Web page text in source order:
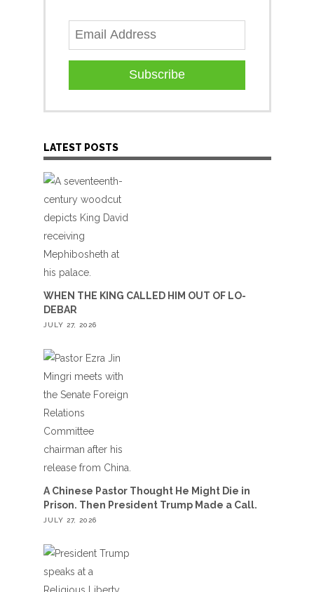
Subscribe
LATEST POSTS
WHEN THE KING CALLED HIM OUT OF LO-
DEBAR
JULY 27, 2026
A Chinese Pastor Thought He Might Die in
Prison. Then President Trump Made a Call.
JULY 27, 2026